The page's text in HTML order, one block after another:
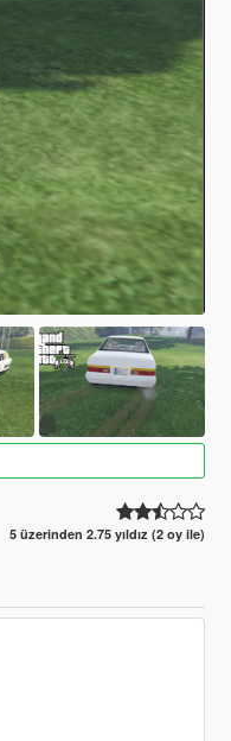
5 üzerinden 2.75 yıldız (2 oy ile)